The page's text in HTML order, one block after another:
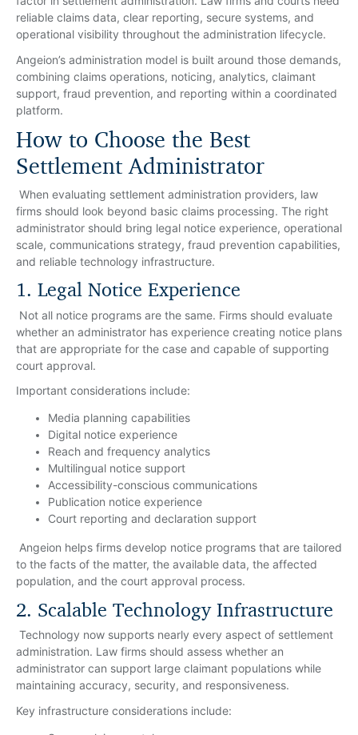
reliable claims data, clear reporting, secure systems, and
operational visibility throughout the administration lifecycle.
Angeion’s administration model is built around those demands,
combining claims operations, noticing, analytics, claimant
support, fraud prevention, and reporting within a coordinated
platform.
How to Choose the Best
Settlement Administrator
When evaluating settlement administration providers, law
firms should look beyond basic claims processing. The right
administrator should bring legal notice experience, operational
scale, communications strategy, fraud prevention capabilities,
and reliable technology infrastructure.
1. Legal Notice Experience
Not all notice programs are the same. Firms should evaluate
whether an administrator has experience creating notice plans
that are appropriate for the case and capable of supporting
court approval.
Important considerations include:
Media planning capabilities
Digital notice experience
Reach and frequency analytics
Multilingual notice support
Accessibility-conscious communications
Publication notice experience
Court reporting and declaration support
Angeion helps firms develop notice programs that are tailored
to the facts of the matter, the available data, the affected
population, and the court approval process.
2. Scalable Technology Infrastructure
Technology now supports nearly every aspect of settlement
administration. Law firms should assess whether an
administrator can support large claimant populations while
maintaining accuracy, security, and responsiveness.
Key infrastructure considerations include: